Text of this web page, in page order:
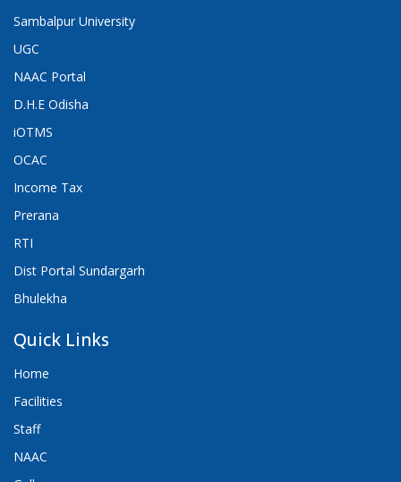
Sambalpur University
UGC
NAAC Portal
D.H.E Odisha
iOTMS
OCAC
Income Tax
Prerana
RTI
Dist Portal Sundargarh
Bhulekha
Quick Links
Home
Facilities
Staff
NAAC